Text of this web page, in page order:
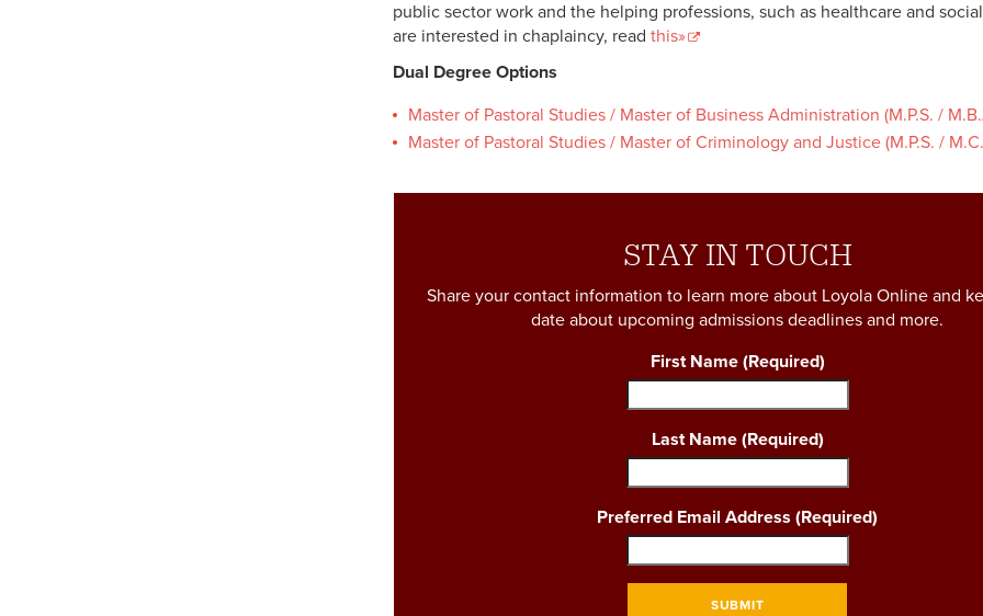
public sector work and the helping professions, such as healthcare and
are interested in chaplaincy, read this»
Dual Degree Options
Master of Pastoral Studies / Master of Business Administration (M.P.S. /
Master of Pastoral Studies / Master of Criminology and Justice (M.P.S. /
STAY IN TOUCH
Share your contact information to learn more about Loyola Online and
date about upcoming admissions deadlines and more.
First Name (Required)
Last Name (Required)
Preferred Email Address (Required)
SUBMIT